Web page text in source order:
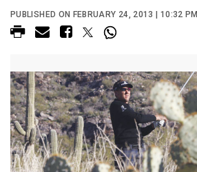
PUBLISHED ON FEBRUARY 24, 2013 | 10:32 PM